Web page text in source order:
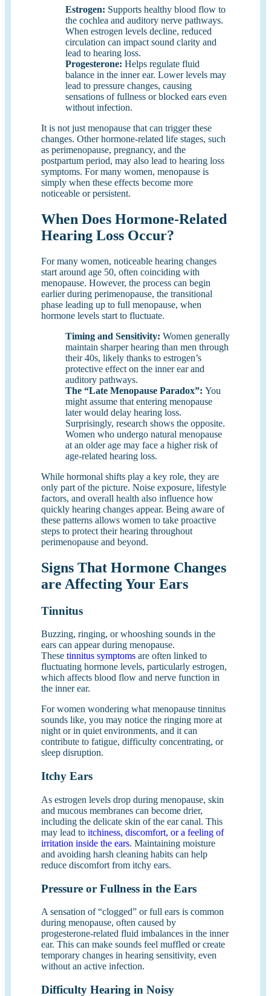
Estrogen: Supports healthy blood flow to
the cochlea and auditory nerve pathways.
When estrogen levels decline, reduced
circulation can impact sound clarity and
lead to hearing loss.
Progesterone: Helps regulate fluid
balance in the inner ear. Lower levels may
lead to pressure changes, causing
sensations of fullness or blocked ears even
without infection.
It is not just menopause that can trigger these
changes. Other hormone-related life stages, such
as perimenopause, pregnancy, and the
postpartum period, may also lead to hearing loss
symptoms. For many women, menopause is
simply when these effects become more
noticeable or persistent.
When Does Hormone-Related
Hearing Loss Occur?
For many women, noticeable hearing changes
start around age 50, often coinciding with
menopause. However, the process can begin
earlier during perimenopause, the transitional
phase leading up to full menopause, when
hormone levels start to fluctuate.
Timing and Sensitivity: Women generally
maintain sharper hearing than men through
their 40s, likely thanks to estrogen’s
protective effect on the inner ear and
auditory pathways.
The “Late Menopause Paradox”: You
might assume that entering menopause
later would delay hearing loss.
Surprisingly, research shows the opposite.
Women who undergo natural menopause
at an older age may face a higher risk of
age-related hearing loss.
While hormonal shifts play a key role, they are
only part of the picture. Noise exposure, lifestyle
factors, and overall health also influence how
quickly hearing changes appear. Being aware of
these patterns allows women to take proactive
steps to protect their hearing throughout
perimenopause and beyond.
Signs That Hormone Changes
are Affecting Your Ears
Tinnitus
Buzzing, ringing, or whooshing sounds in the
ears can appear during menopause.
These tinnitus symptoms are often linked to
fluctuating hormone levels, particularly estrogen,
which affects blood flow and nerve function in
the inner ear.
For women wondering what menopause tinnitus
sounds like, you may notice the ringing more at
night or in quiet environments, and it can
contribute to fatigue, difficulty concentrating, or
sleep disruption.
Itchy Ears
As estrogen levels drop during menopause, skin
and mucous membranes can become drier,
including the delicate skin of the ear canal. This
may lead to itchiness, discomfort, or a feeling of
irritation inside the ears. Maintaining moisture
and avoiding harsh cleaning habits can help
reduce discomfort from itchy ears.
Pressure or Fullness in the Ears
A sensation of “clogged” or full ears is common
during menopause, often caused by
progesterone-related fluid imbalances in the inner
ear. This can make sounds feel muffled or create
temporary changes in hearing sensitivity, even
without an active infection.
Difficulty Hearing in Noisy